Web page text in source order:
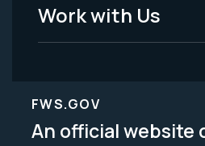
Work with Us
FWS.GOV
An official website